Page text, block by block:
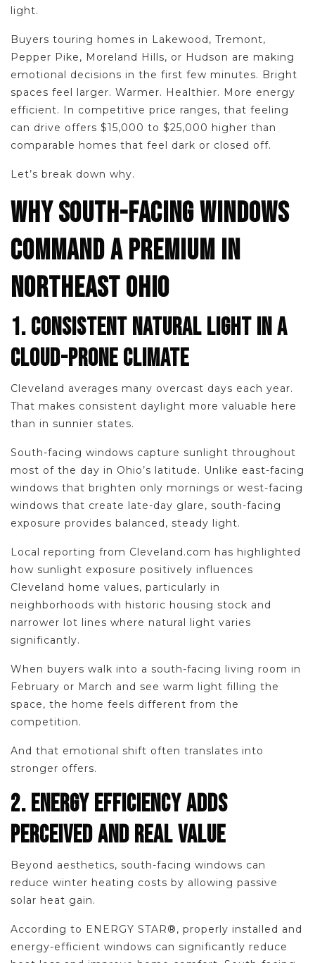
light.
Buyers touring homes in Lakewood, Tremont,
Pepper Pike, Moreland Hills, or Hudson are making
emotional decisions in the first few minutes. Bright
spaces feel larger. Warmer. Healthier. More energy
efficient. In competitive price ranges, that feeling
can drive offers $15,000 to $25,000 higher than
comparable homes that feel dark or closed off.
Let’s break down why.
WHY SOUTH-FACING WINDOWS
COMMAND A PREMIUM IN
NORTHEAST OHIO
1. CONSISTENT NATURAL LIGHT IN A
CLOUD-PRONE CLIMATE
Cleveland averages many overcast days each year.
That makes consistent daylight more valuable here
than in sunnier states.
South-facing windows capture sunlight throughout
most of the day in Ohio’s latitude. Unlike east-facing
windows that brighten only mornings or west-facing
windows that create late-day glare, south-facing
exposure provides balanced, steady light.
Local reporting from Cleveland.com has highlighted
how sunlight exposure positively influences
Cleveland home values, particularly in
neighborhoods with historic housing stock and
narrower lot lines where natural light varies
significantly.
When buyers walk into a south-facing living room in
February or March and see warm light filling the
space, the home feels different from the
competition.
And that emotional shift often translates into
stronger offers.
2. ENERGY EFFICIENCY ADDS
PERCEIVED AND REAL VALUE
Beyond aesthetics, south-facing windows can
reduce winter heating costs by allowing passive
solar heat gain.
According to ENERGY STAR®, properly installed and
energy-efficient windows can significantly reduce